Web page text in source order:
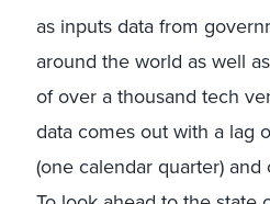
as inputs data from
around the world as well
of over a thousand tech
data comes out with a lag
(one calendar quarter)